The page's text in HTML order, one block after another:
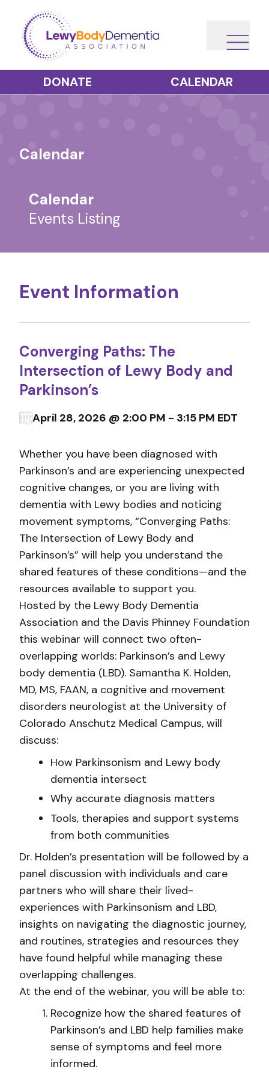
DONATE CALENDAR
Calendar
Calendar
Events Listing
Event Information
Converging Paths: The
Intersection of Lewy Body and
Parkinson’s
April 28, 2026 @ 2:00 PM - 3:15 PM EDT
Whether you have been diagnosed with
Parkinson’s and are experiencing unexpected
cognitive changes, or you are living with
dementia with Lewy bodies and noticing
movement symptoms, “Converging Paths:
The Intersection of Lewy Body and
Parkinson’s” will help you understand the
shared features of these conditions—and the
resources available to support you.
Hosted by the Lewy Body Dementia
Association and the Davis Phinney Foundation
this webinar will connect two often-
overlapping worlds: Parkinson’s and Lewy
body dementia (LBD). Samantha K. Holden,
MD, MS, FAAN, a cognitive and movement
disorders neurologist at the University of
Colorado Anschutz Medical Campus, will
discuss:
How Parkinsonism and Lewy body
dementia intersect
Why accurate diagnosis matters
Tools, therapies and support systems
from both communities
Dr. Holden’s presentation will be followed by a
panel discussion with individuals and care
partners who will share their lived-
experiences with Parkinsonism and LBD,
insights on navigating the diagnostic journey,
and routines, strategies and resources they
have found helpful while managing these
overlapping challenges.
At the end of the webinar, you will be able to:
Recognize how the shared features of
Parkinson’s and LBD help families make
sense of symptoms and feel more
informed.